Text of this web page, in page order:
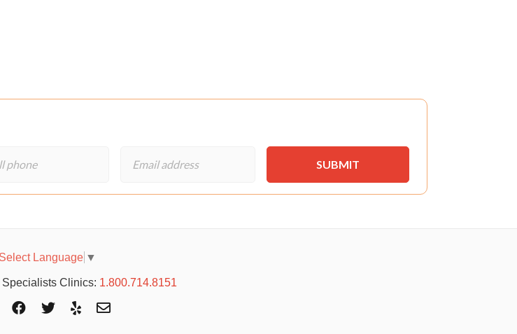
Select Language ▼
Specialists Clinics: 1.800.714.8151